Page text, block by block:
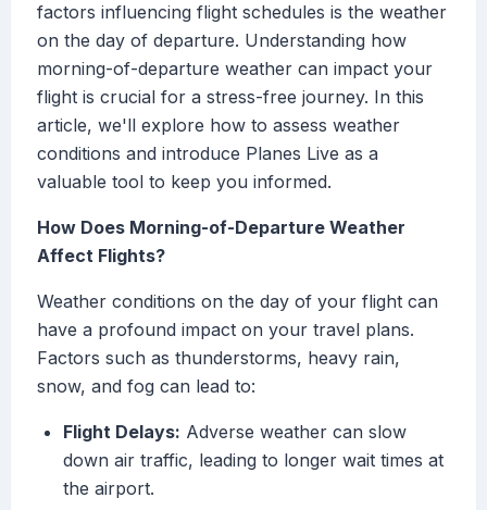
factors influencing flight schedules is the weather
on the day of departure. Understanding how
morning-of-departure weather can impact your
flight is crucial for a stress-free journey. In this
article, we'll explore how to assess weather
conditions and introduce Planes Live as a
valuable tool to keep you informed.
How Does Morning-of-Departure Weather
Affect Flights?
Weather conditions on the day of your flight can
have a profound impact on your travel plans.
Factors such as thunderstorms, heavy rain,
snow, and fog can lead to:
Flight Delays: Adverse weather can slow
down air traffic, leading to longer wait times at
the airport.